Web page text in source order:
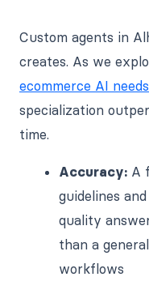
Custom agents in
creates. As we
ecommerce AI
specialization
time.
Accuracy: A
guidelines
quality
than a
workflows